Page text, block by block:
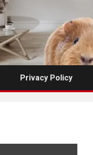
Privacy Policy